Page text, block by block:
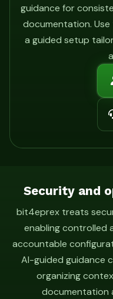
guidance for
documentation.
a guided setup
Security and
bit4eprex treats
enabling controlled
accountable
AI-guided guidance
organizing
documentation